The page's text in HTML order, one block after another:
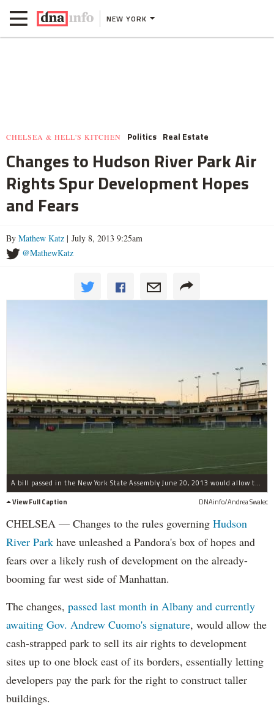
NEW YORK
CHELSEA & HELL'S KITCHEN Politics Real Estate
Changes to Hudson River Park Air
Rights Spur Development Hopes
and Fears
By Mathew Katz | July 8, 2013 9:25am
@MathewKatz
A bill passed in the New York State Assembly June 20, 2013 would allow the Hudson River Park to sell its unused development rights to fund much-needed Pier 40 repairs.
View Full Caption
DNAinfo/Andrea Swalec
CHELSEA — Changes to the rules governing Hudson
River Park have unleashed a Pandora's box of hopes and
fears over a likely rush of development on the already-
booming far west side of Manhattan.
The changes, passed last month in Albany and currently
awaiting Gov. Andrew Cuomo's signature, would allow the
cash-strapped park to sell its air rights to development
sites up to one block east of its borders, essentially letting
developers pay the park for the right to construct taller
buildings.